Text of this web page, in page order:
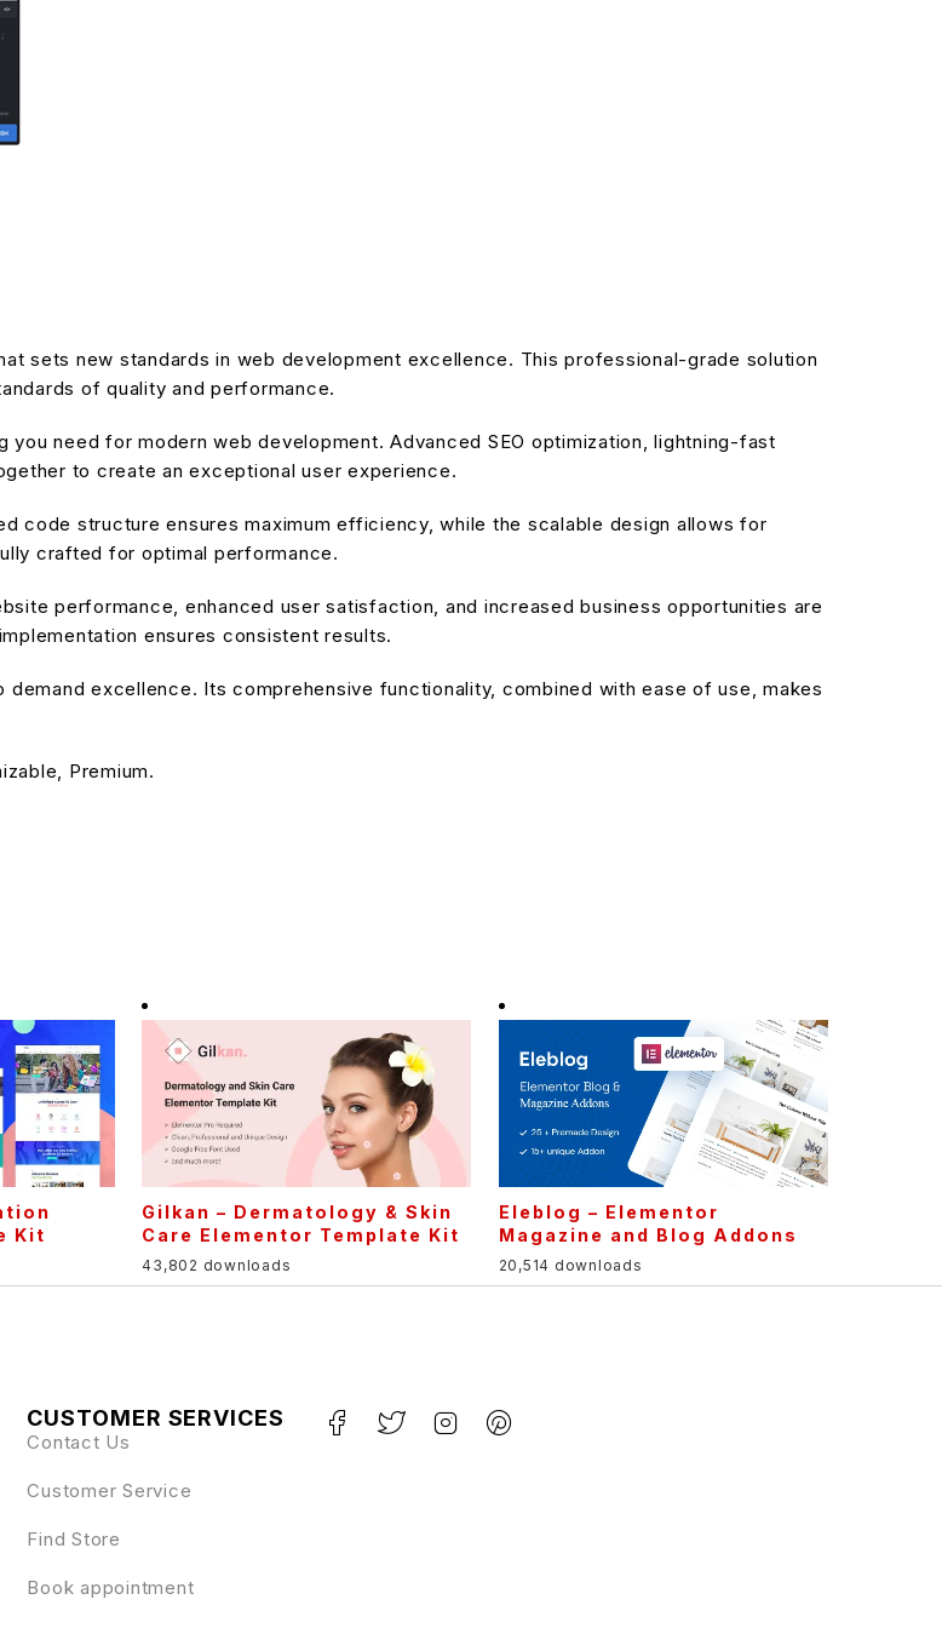
sets new standards in web development excellence. This professional-grade solution
of quality and performance.
need for modern web development. Advanced SEO optimization, lightning-fast
to create an exceptional user experience.
code structure ensures maximum efficiency, while the scalable design allows for
crafted for optimal performance.
performance, enhanced user satisfaction, and increased business opportunities are
ensures consistent results.
excellence. Its comprehensive functionality, combined with ease of use, makes
Premium.
Kit
Gilkan – Dermatology & Skin
Care Elementor Template Kit
43,802 downloads
Eleblog – Elementor
Magazine and Blog Addons
20,514 downloads
CUSTOMER SERVICES
Contact Us
Customer Service
Find Store
Book appointment